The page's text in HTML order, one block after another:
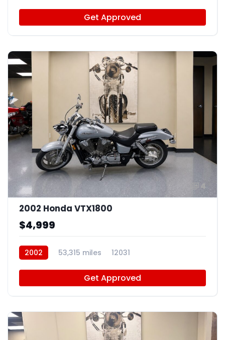
Get Approved
4
2002 Honda VTX1800
$4,999
2002 53,315 miles 12031
Get Approved